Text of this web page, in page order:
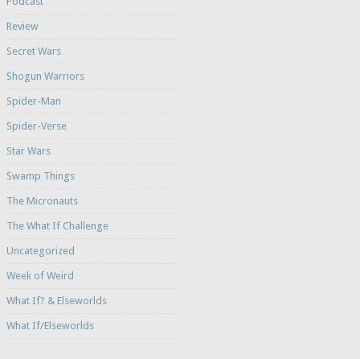
Review
Secret Wars
Shogun Warriors
Spider-Man
Spider-Verse
Star Wars
Swamp Things
The Micronauts
The What If Challenge
Uncategorized
Week of Weird
What If? & Elseworlds
What If/Elseworlds